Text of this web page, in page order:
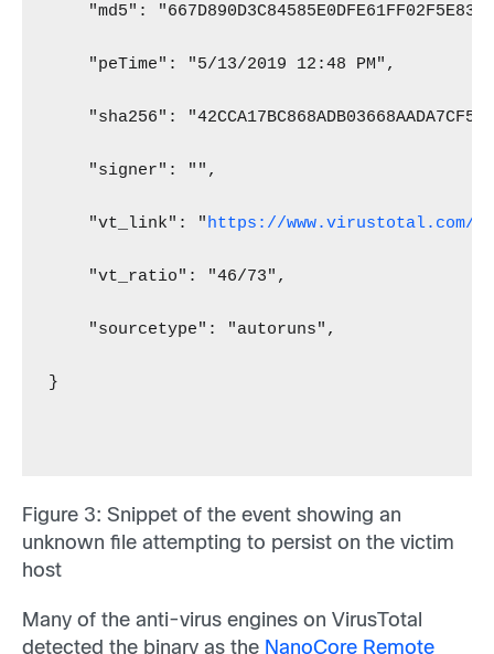
"md5":
"peTime": "5/13/2019 12:48 PM",
"sha256":
"signer": "",
"vt_link": "https://www.virustotal.com/file/
"vt_ratio": "46/73",
"sourcetype": "autoruns",
}
Figure 3: Snippet of the event showing an
unknown file attempting to persist on the victim
host
Many of the anti-virus engines on VirusTotal
detected the binary as the NanoCore Remote